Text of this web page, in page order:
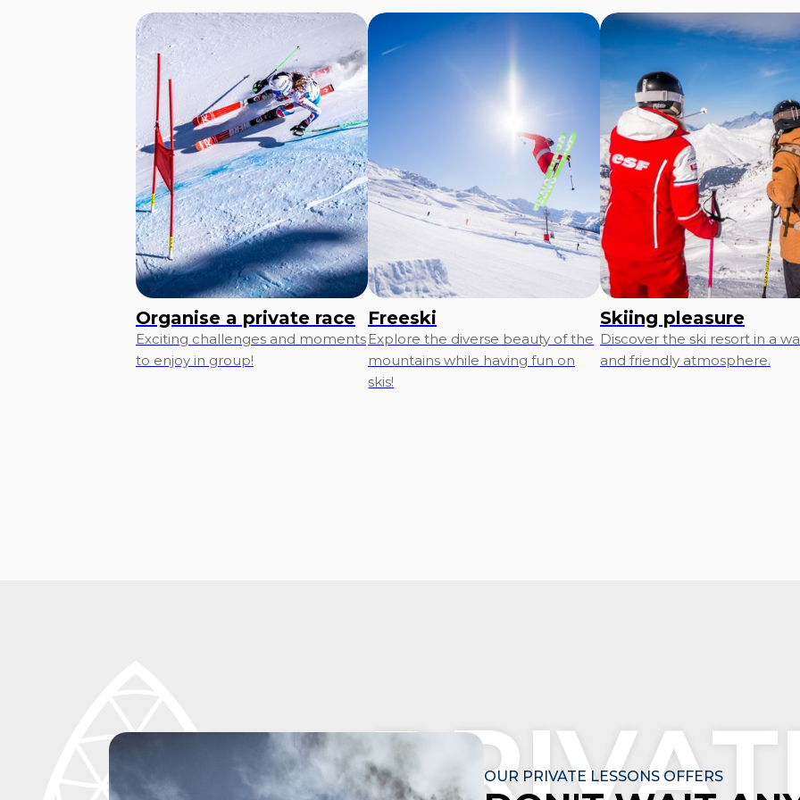
Organise a private race
Exciting challenges and moments
to enjoy in group!
Freeski
Explore the diverse beauty of the
mountains while having fun on
skis!
Skiing pleasure
Discover the ski resort in a
and friendly atmosphere.
OUR PRIVATE LESSONS OFFERS